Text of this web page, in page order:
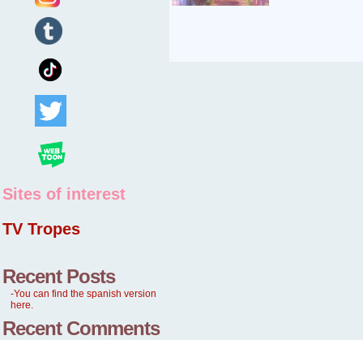
Sites of interest
TV Tropes
Recent Posts
-You can find the spanish version
here.
Recent Comments